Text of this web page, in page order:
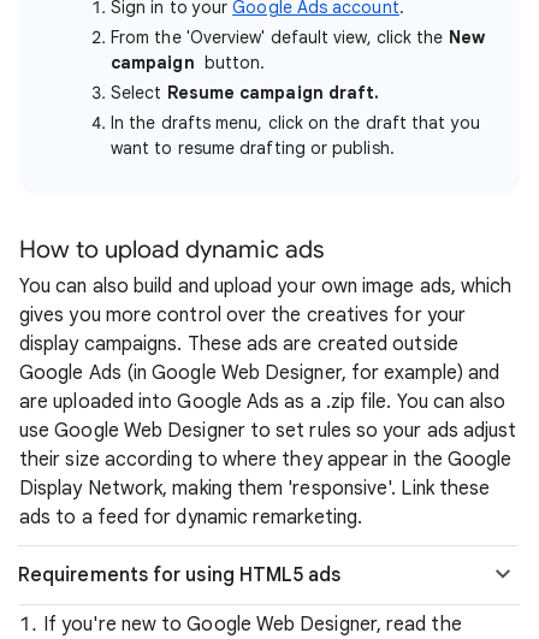
Sign in to yourGoogle Ads account.
From the 'Overview' default view, click the New
campaign button.
Select Resume campaign draft.
In the drafts menu, click on the draft that you
want to resume drafting or publish.
How to upload dynamic ads
You can also build and upload your own image ads, which
gives you more control over the creatives for your
display campaigns. These ads are created outside
Google Ads (in Google Web Designer, for example) and
are uploaded into Google Ads as a .zip file. You can also
use Google Web Designer to set rules so your ads adjust
their size according to where they appear in the Google
Display Network, making them 'responsive'. Link these
ads to a feed for dynamic remarketing.
Requirements for using HTML5 ads
If you're new to Google Web Designer, read the